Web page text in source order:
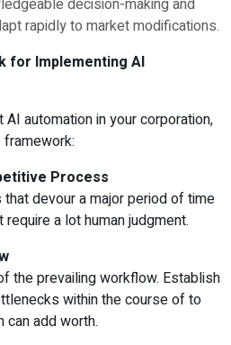
decision-making and
rapidly to market modifications.
for Implementing AI
automation in your corporation,
Process
devour a major period of time
a lot human judgment.
the prevailing workflow. Establish
within the course of to
can add worth.